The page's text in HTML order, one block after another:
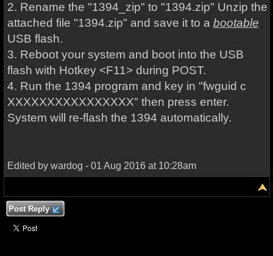
2. Rename the "1394_zip" to "1394.zip" Unzip the
attached file "1394.zip" and save it to a bootable
USB flash.
3. Reboot your system and boot into the USB
flash with Hotkey <F11> during POST.
4. Run the 1394 program and key in "fwguid c
XXXXXXXXXXXXXXXX" then press enter.
System will re-flash the 1394 automatically.
Edited by wardog - 01 Aug 2016 at 10:28am
Post Reply